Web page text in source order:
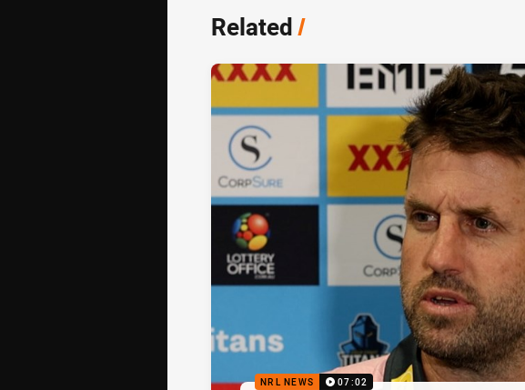
Related/
NRL NEWS 07:02